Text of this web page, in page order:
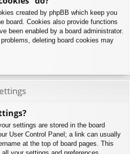
created by phpBB which keep you
board. Cookies also provide functions
been enabled by a board administrator.
deleting board cookies may
settings are stored in the board
User Control Panel; a link can usually
at the top of board pages. This